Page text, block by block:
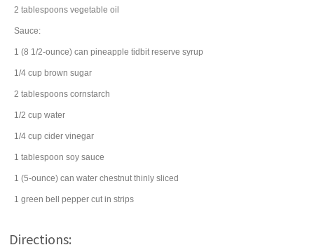
2 tablespoons vegetable oil
Sauce:
1 (8 1/2-ounce) can pineapple tidbit reserve syrup
1/4 cup brown sugar
2 tablespoons cornstarch
1/2 cup water
1/4 cup cider vinegar
1 tablespoon soy sauce
1 (5-ounce) can water chestnut thinly sliced
1 green bell pepper cut in strips
Directions: